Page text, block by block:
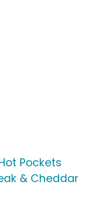
Pockets
& Cheddar